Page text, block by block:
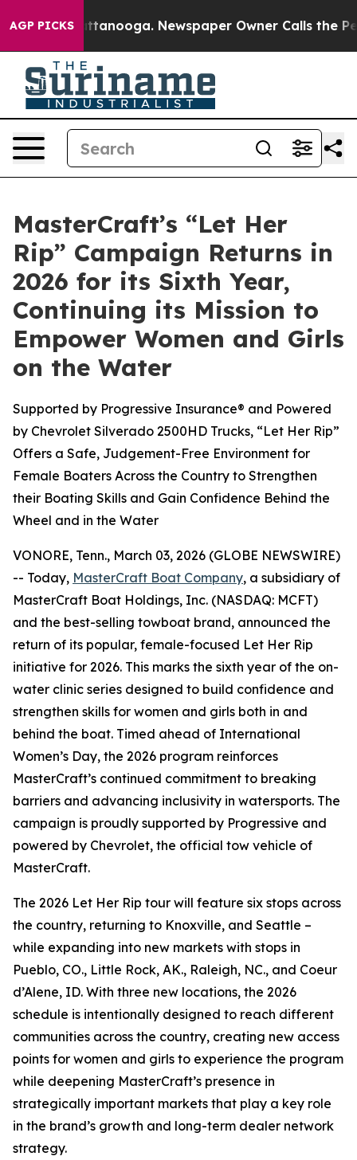
AGP PICKS
in Chattanooga. Newspaper Owner Calls the
MasterCraft’s “Let Her
Rip” Campaign Returns in
2026 for its Sixth Year,
Continuing its Mission to
Empower Women and Girls
on the Water
Supported by Progressive Insurance® and Powered
by Chevrolet Silverado 2500HD Trucks, “Let Her Rip”
Offers a Safe, Judgement-Free Environment for
Female Boaters Across the Country to Strengthen
their Boating Skills and Gain Confidence Behind the
Wheel and in the Water
VONORE, Tenn., March 03, 2026 (GLOBE NEWSWIRE)
-- Today, MasterCraft Boat Company, a subsidiary of
MasterCraft Boat Holdings, Inc. (NASDAQ: MCFT)
and the best-selling towboat brand, announced the
return of its popular, female-focused Let Her Rip
initiative for 2026. This marks the sixth year of the on-
water clinic series designed to build confidence and
strengthen skills for women and girls both in and
behind the boat. Timed ahead of International
Women’s Day, the 2026 program reinforces
MasterCraft’s continued commitment to breaking
barriers and advancing inclusivity in watersports. The
campaign is proudly supported by Progressive and
powered by Chevrolet, the official tow vehicle of
MasterCraft.
The 2026 Let Her Rip tour will feature six stops across
the country, returning to Knoxville, and Seattle –
while expanding into new markets with stops in
Pueblo, CO., Little Rock, AK., Raleigh, NC., and Coeur
d’Alene, ID. With three new locations, the 2026
schedule is intentionally designed to reach different
communities across the country, creating new access
points for women and girls to experience the program
while deepening MasterCraft’s presence in
strategically important markets that play a key role
in the brand’s growth and long-term dealer network
strategy.